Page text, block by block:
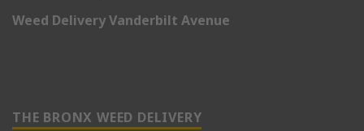
Weed Delivery Vanderbilt Avenue
THE BRONX WEED DELIVERY